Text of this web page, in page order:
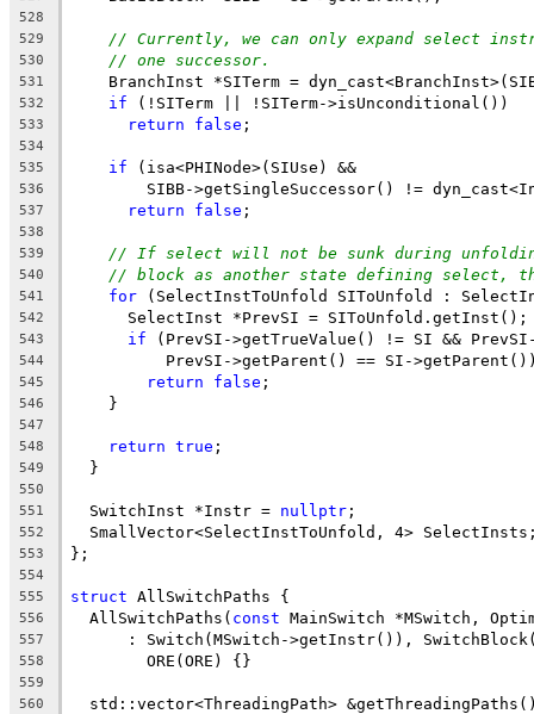
528
529
// Currently, we can only expand select
530 // one successor.
531
BranchInst *SITerm =
532 if (!SITerm || !SITerm->isUnconditional())
533 return false ;
534
535
if (isa<PHINode>(SIUse) &&
536
SIBB->getSingleSuccessor() !=
537 return false ;
538
539
// If select will not be sunk during
540 // block as another state defining select,
541 for (SelectInstToUnfold SIToUnfold :
542
      SelectInst *PrevSI = SIToUnfold.getInst();
543 if (PrevSI->getTrueValue() != SI &&
544
PrevSI->getParent() == SI-
545 return false ;
546
    }
547
548
return true ;
549
  }
550
551
  SwitchInst *Instr =
nullptr ;
552
SmallVector<SelectInstToUnfold, 4>
553 };
554
555
struct AllSwitchPaths {
556
  AllSwitchPaths(
const MainSwitch *MSwitch,
557
: Switch(MSwitch->getInstr()),
558
        ORE(ORE) {}
559
560
std::vector<ThreadingPath>